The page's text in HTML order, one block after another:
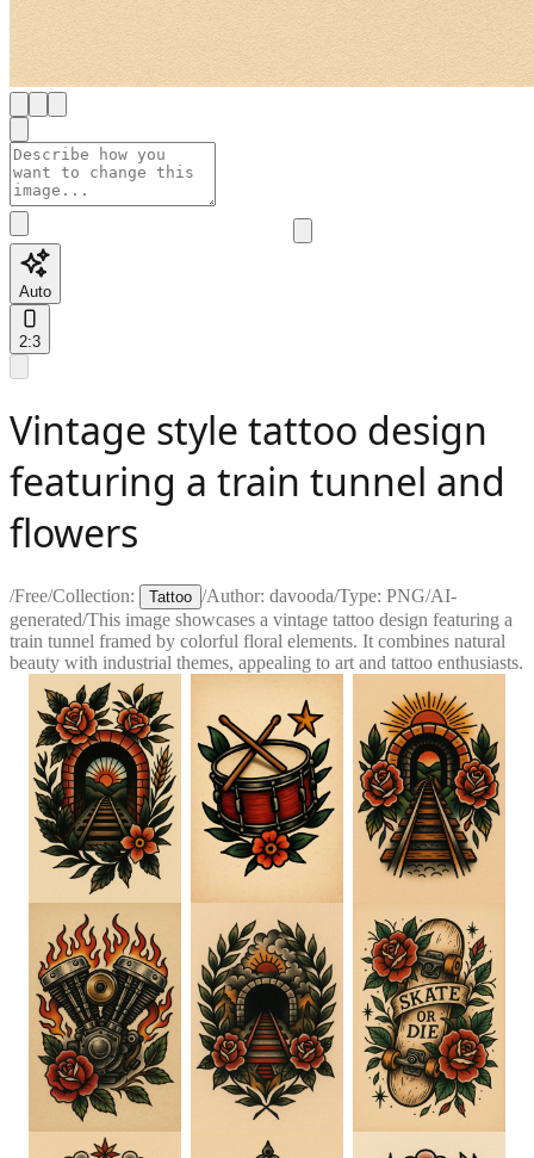
Auto
2:3
Vintage style tattoo design
featuring a train tunnel and
flowers
/Free/Collection: Tattoo /Author: davooda/Type: PNG/AI-
generated/This image showcases a vintage tattoo design featuring a
train tunnel framed by colorful floral elements. It combines natural
beauty with industrial themes, appealing to art and tattoo enthusiasts.